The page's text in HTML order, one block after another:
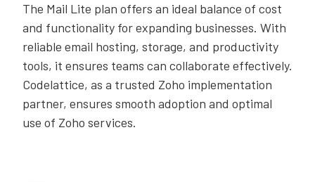
The Mail Lite plan offers an ideal balance of cost
and functionality for expanding businesses. With
reliable email hosting, storage, and productivity
tools, it ensures teams can collaborate effectively.
Codelattice, as a trusted Zoho implementation
partner, ensures smooth adoption and optimal
use of Zoho services.